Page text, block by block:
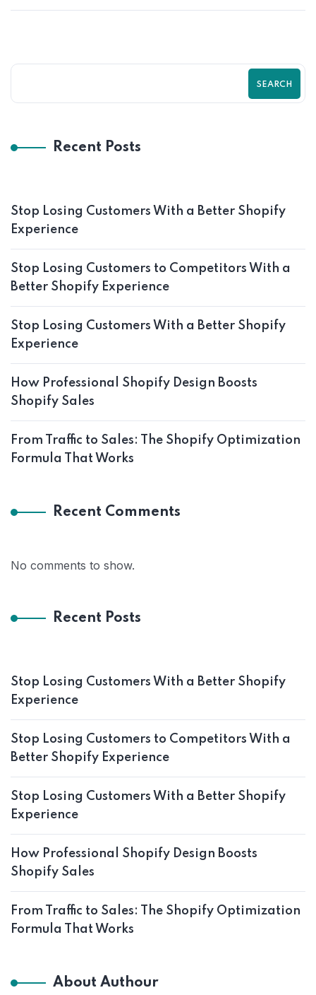
SEARCH
Recent Posts
Stop Losing Customers With a Better Shopify
Experience
Stop Losing Customers to Competitors With a
Better Shopify Experience
Stop Losing Customers With a Better Shopify
Experience
How Professional Shopify Design Boosts
Shopify Sales
From Traffic to Sales: The Shopify Optimization
Formula That Works
Recent Comments
No comments to show.
Recent Posts
Stop Losing Customers With a Better Shopify
Experience
Stop Losing Customers to Competitors With a
Better Shopify Experience
Stop Losing Customers With a Better Shopify
Experience
How Professional Shopify Design Boosts
Shopify Sales
From Traffic to Sales: The Shopify Optimization
Formula That Works
About Authour